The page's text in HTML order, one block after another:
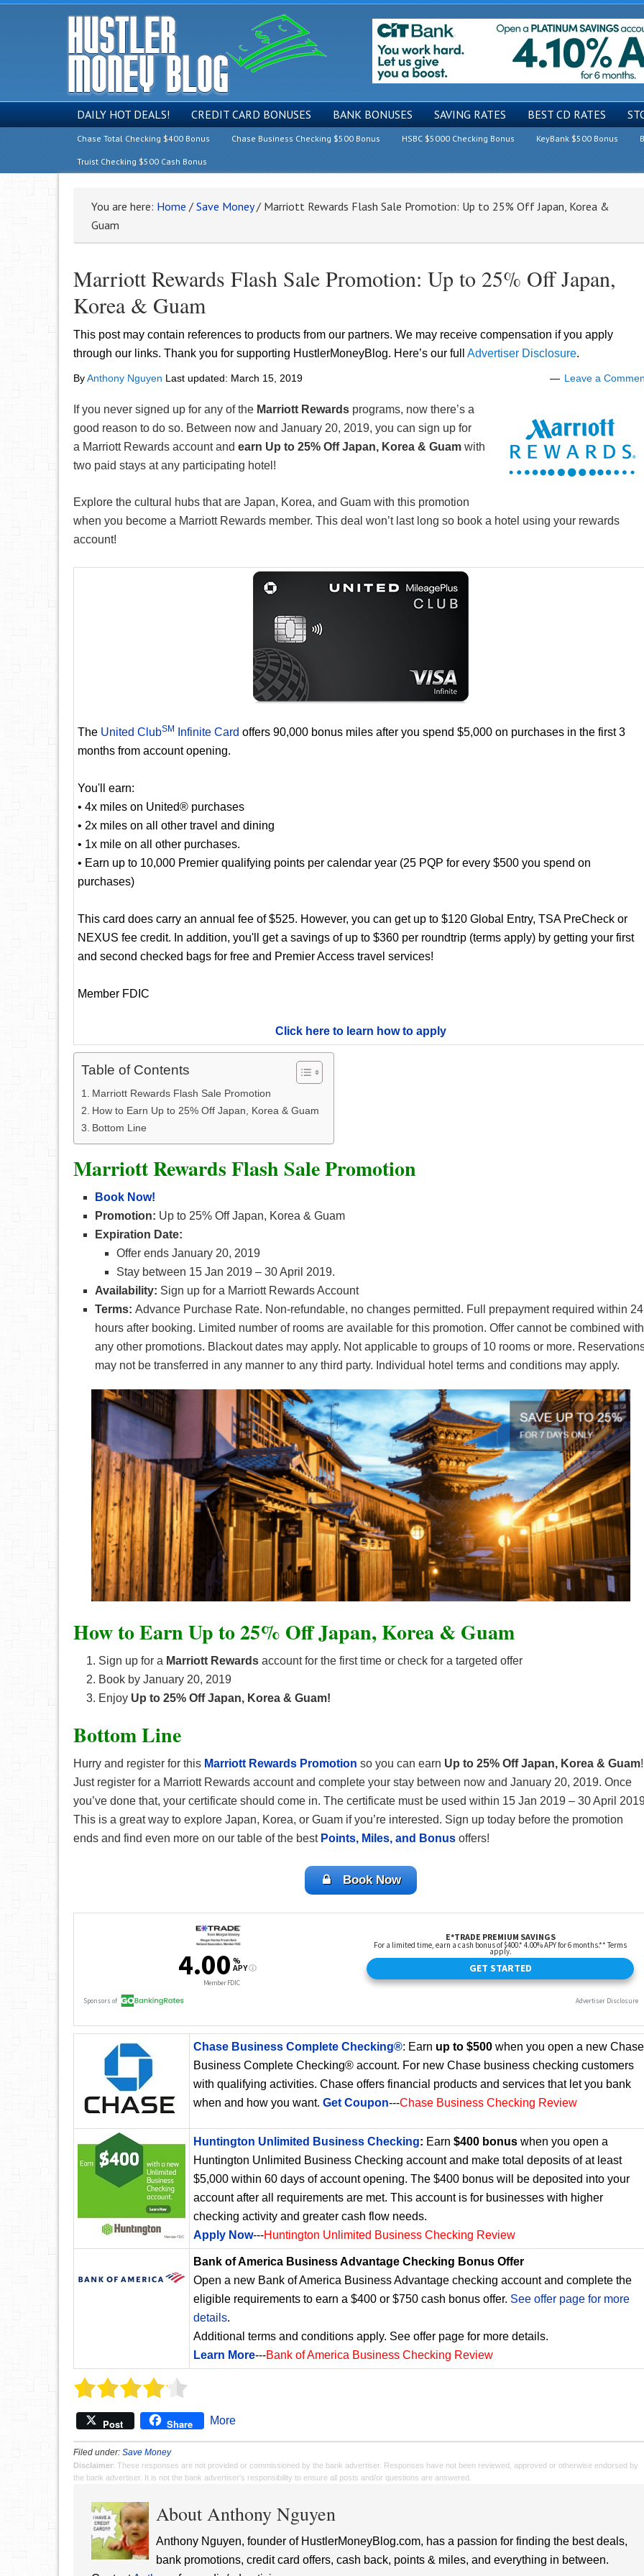
DAILY HOT DEALS! CREDIT CARD BONUSES BANK BONUSES SAVING RATES BEST CD RATES
Chase Total Checking $400 Bonus Chase Business Checking $500 Bonus HSBC $5000 Checking Bonus KeyBank $500 Bonus
Truist Checking $500 Cash Bonus
You are here: Home / Save Money / Marriott Rewards Flash Sale Promotion: Up to 25% Off Japan, Korea &
Guam
Marriott Rewards Flash Sale Promotion: Up to 25% Off Japan,
Korea & Guam
This post may contain references to products from our partners. We may receive compensation if you apply
through our links. Thank you for supporting HustlerMoneyBlog. Here’s our full Advertiser Disclosure.
ByAnthony Nguyen Last updated: March 15, 2019 Leave a
If you never signed up for any of the Marriott Rewards programs, now there’s a
good reason to do so. Between now and January 20, 2019, you can sign up for
a Marriott Rewards account and earn Up to 25% Off Japan, Korea & Guam with
two paid stays at any participating hotel!
Explore the cultural hubs that are Japan, Korea, and Guam with this promotion
when you become a Marriott Rewards member. This deal won’t last long so book a hotel using your rewards
account!
The United ClubSM Infinite Card offers 90,000 bonus miles after you spend $5,000 on purchases in the first 3
months from account opening.
You'll earn:
• 4x miles on United® purchases
• 2x miles on all other travel and dining
• 1x mile on all other purchases.
• Earn up to 10,000 Premier qualifying points per calendar year (25 PQP for every $500 you spend on
purchases)
This card does carry an annual fee of $525. However, you can get up to $120 Global Entry, TSA PreCheck or
NEXUS fee credit. In addition, you'll get a savings of up to $360 per roundtrip (terms apply) by getting your first
and second checked bags for free and Premier Access travel services!
Member FDIC
Click here to learn how to apply
Table of Contents
Marriott Rewards Flash Sale Promotion
How to Earn Up to 25% Off Japan, Korea & Guam
Bottom Line
Marriott Rewards Flash Sale Promotion
Book Now!
Promotion: Up to 25% Off Japan, Korea & Guam
Expiration Date:
Offer ends January 20, 2019
Stay between 15 Jan 2019 – 30 April 2019.
Availability: Sign up for a Marriott Rewards Account
Terms: Advance Purchase Rate. Non-refundable, no changes permitted. Full prepayment required within 24
hours after booking. Limited number of rooms are available for this promotion. Offer cannot be combined with
any other promotions. Blackout dates may apply. Not applicable to groups of 10 rooms or more.
may not be transferred in any manner to any third party. Individual hotel terms and conditions may apply.
How to Earn Up to 25% Off Japan, Korea & Guam
Sign up for a Marriott Rewards account for the first time or check for a targeted offer
Book by January 20, 2019
Enjoy Up to 25% Off Japan, Korea & Guam!
Bottom Line
Hurry and register for this Marriott Rewards Promotion so you can earn Up to 25% Off Japan, Korea & Guam!
Just register for a Marriott Rewards account and complete your stay between now and January 20, 2019. Once
you’ve done that, your certificate should come in. The certificate must be used within 15 Jan 2019 – 30 April
This is a great way to explore Japan, Korea, or Guam if you’re interested. Sign up today before the promotion
ends and find even more on our table of the best Points, Miles, and Bonus offers!
Book Now
Chase Business Complete Checking®: Earn up to $500 when you open a new Chase
Business Complete Checking® account. For new Chase business checking customers
with qualifying activities. Chase offers financial products and services that let you bank
when and how you want. Get Coupon---Chase Business Checking Review
Huntington Unlimited Business Checking: Earn $400 bonus when you open a
Huntington Unlimited Business Checking account and make total deposits of at least
$5,000 within 60 days of account opening. The $400 bonus will be deposited into your
account after all requirements are met. This account is for businesses with higher
checking activity and greater cash flow needs.
Apply Now---Huntington Unlimited Business Checking Review
Bank of America Business Advantage Checking Bonus Offer
Open a new Bank of America Business Advantage checking account and complete the
eligible requirements to earn a $400 or $750 cash bonus offer. See offer page for more
details.
Additional terms and conditions apply. See offer page for more details.
Learn More---Bank of America Business Checking Review
Post Share More
Filed under: Save Money
Disclaimer: These responses are not provided or commissioned by the bank advertiser. Responses have not been reviewed, approved or otherwise endorsed by
the bank advertiser. It is not the bank advertiser's responsibility to ensure all posts and/or questions are answered.
About Anthony Nguyen
Anthony Nguyen, founder of HustlerMoneyBlog.com, has a passion for finding the best deals,
bank promotions, credit card offers, cash back, points & miles, and everything in between.